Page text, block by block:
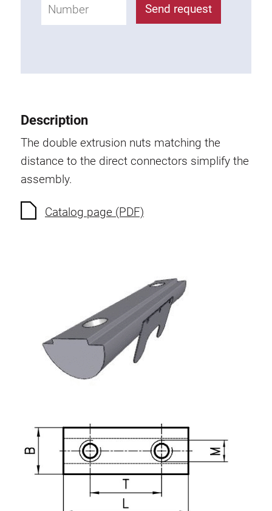
Attachment bracket
T-bolts
Extrusion nuts
Swivel in nut extrusion
Double extrusion nuts
Hammer nuts
Threaded inserts
Hinges and Joints
Fitting
Pneumatic Elements
Dynamic Elements
Lifting Columns
Roller system
Send request
Description
The double extrusion nuts matching the
distance to the direct connectors simplify the
assembly.
Catalog page (PDF)